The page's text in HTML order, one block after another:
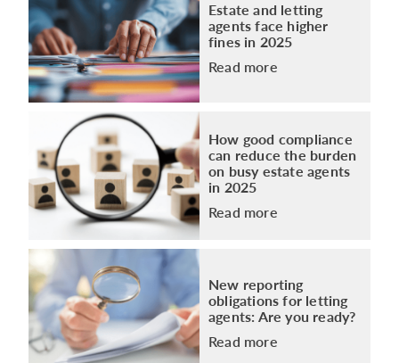
Estate and letting
agents face higher
fines in 2025
Read more
How good compliance
can reduce the burden
on busy estate agents
in 2025
Read more
New reporting
obligations for letting
agents: Are you ready?
Read more